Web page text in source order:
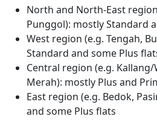
North and North-East
Punggol): mostly Standard
West region (e.g. Tengah,
Standard and some Plus
Central region (e.g.
Merah): mostly Plus and
East region (e.g. Bedok,
and some Plus flats